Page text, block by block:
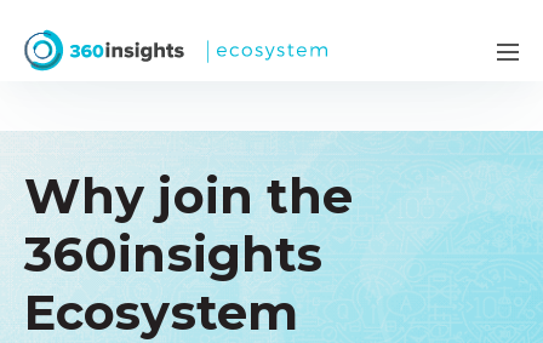
Why join the
360insights
Ecosystem